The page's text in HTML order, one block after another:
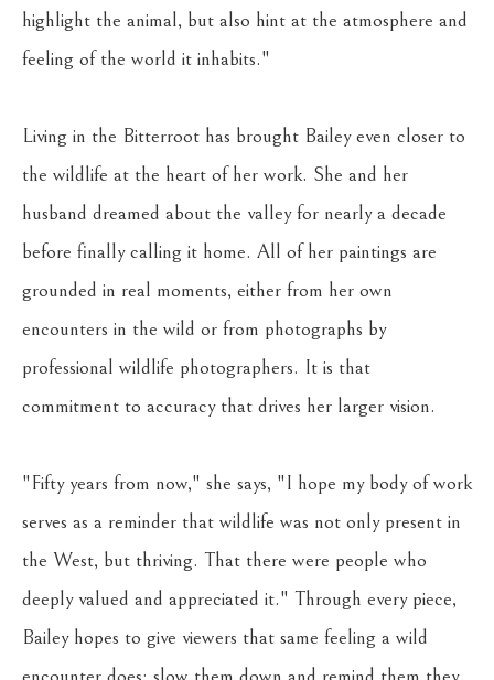
highlight the animal, but also hint at the atmosphere and
feeling of the world it inhabits."
Living in the Bitterroot has brought Bailey even closer to
the wildlife at the heart of her work. She and her
husband dreamed about the valley for nearly a decade
before finally calling it home. All of her paintings are
grounded in real moments, either from her own
encounters in the wild or from photographs by
professional wildlife photographers. It is that
commitment to accuracy that drives her larger vision.
"Fifty years from now," she says, "I hope my body of work
serves as a reminder that wildlife was not only present in
the West, but thriving. That there were people who
deeply valued and appreciated it." Through every piece,
Bailey hopes to give viewers that same feeling a wild